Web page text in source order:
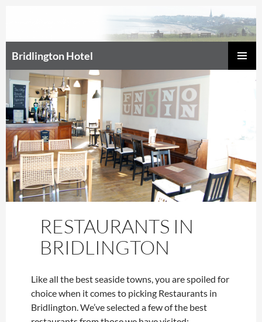
Bridlington Hotel
TO
CONTENT
RESTAURANTS IN
BRIDLINGTON
Like all the best seaside towns, you are spoiled for
choice when it comes to picking Restaurants in
Bridlington. We’ve selected a few of the best